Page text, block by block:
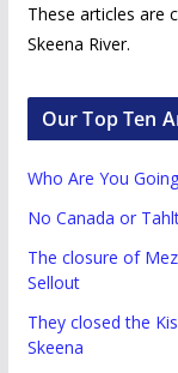
These articles are
Skeena River.
Our Top Ten
Who Are You
No Canada or
The closure of
Sellout
They closed the
Skeena